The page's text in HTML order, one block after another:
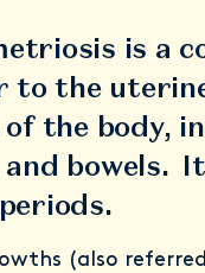
is a
to the
of the body,
bowels.
(also